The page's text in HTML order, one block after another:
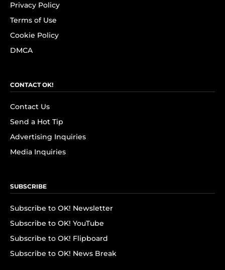
Privacy Policy
Terms of Use
Cookie Policy
DMCA
CONTACT OK!
Contact Us
Send a Hot Tip
Advertising Inquiries
Media Inquiries
SUBSCRIBE
Subscribe to OK! Newsletter
Subscribe to OK! YouTube
Subscribe to OK! Flipboard
Subscribe to OK! News Break